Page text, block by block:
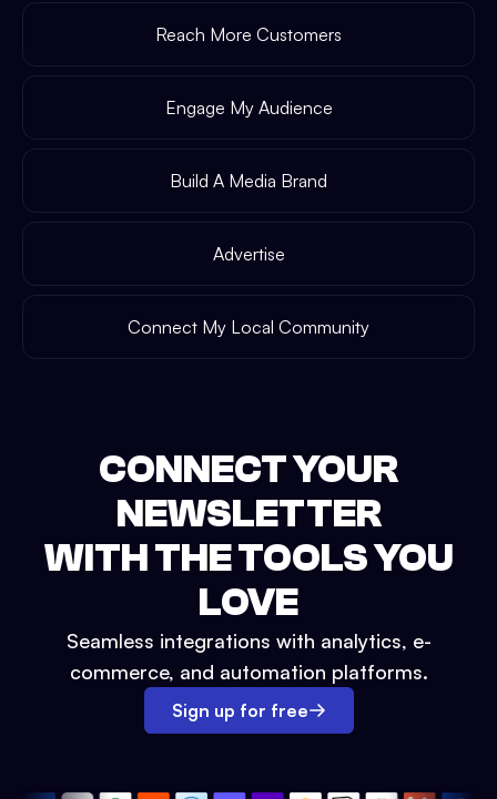
Reach More Customers
Engage My Audience
Build A Media Brand
Advertise
Connect My Local Community
CONNECT YOUR
NEWSLETTER
WITH THE TOOLS YOU
LOVE
Seamless integrations with analytics, e-
commerce, and automation platforms.
Sign up for free